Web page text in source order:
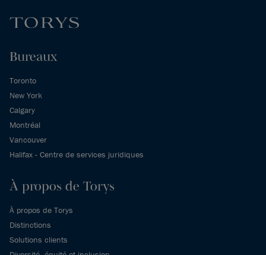
Bureaux
Toronto
New York
Calgary
Montréal
Vancouver
Halifax - Centre de services juridiques
À propos de Torys
À propos de Torys
Distinctions
Solutions clients